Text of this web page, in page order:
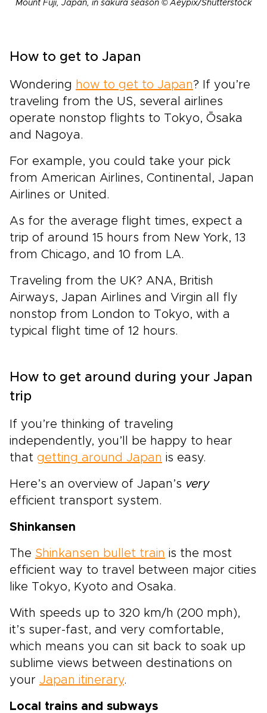
Mount Fuji, Japan, in sakura season © Aeypix/Shutterstock
How to get to Japan
Wondering how to get to Japan?
If you’re
traveling from the US, several airlines
operate nonstop flights to Tokyo, Ōsaka
and Nagoya.
For example, you could take your pick
from American Airlines, Continental, Japan
Airlines or United.
As for the average flight times, expect a
trip of around 15 hours from New York, 13
from Chicago, and 10 from LA.
Traveling from the UK? ANA, British
Airways, Japan Airlines and Virgin all fly
nonstop from London to Tokyo, with a
typical flight time of 12 hours.
How to get around during your Japan
trip
If you’re thinking of traveling
independently, you’ll be happy to hear
that getting around Japan is easy.
Here’s an overview of Japan’s very
efficient transport system.
Shinkansen
The Shinkansen bullet train is the most
efficient way to travel between major cities
like Tokyo, Kyoto and Osaka.
With speeds up to 320 km/h (200 mph),
it’s super-fast, and very comfortable,
which means you can sit back to soak up
sublime views between destinations on
your Japan itinerary.
Local trains and subways